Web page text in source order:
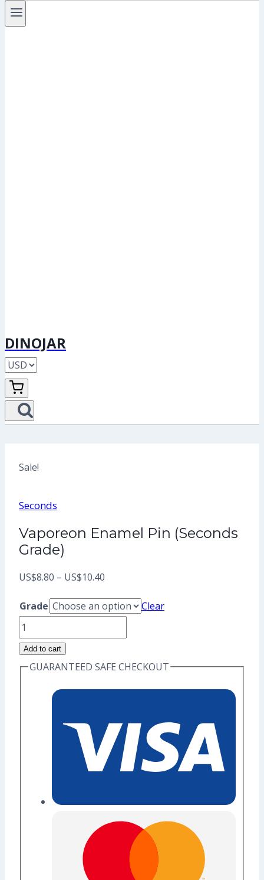
DINOJAR
Sale!
Seconds
Vaporeon Enamel Pin (Seconds
Grade)
US$8.80 – US$10.40
range:
US$8.80
Grade
Clear
Vaporeon
Enamel
Pin
Add to cart
GUARANTEED SAFE CHECKOUT